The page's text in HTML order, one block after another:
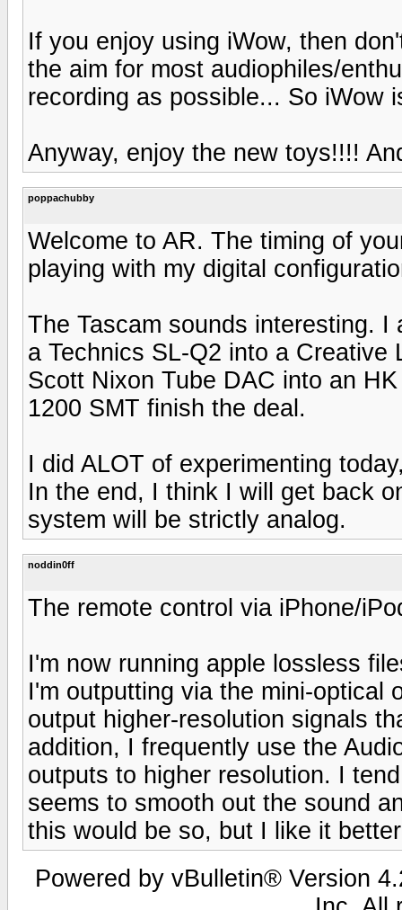
If you enjoy using iWow, then
the aim for most audiophiles/
recording as possible... So iWow
Anyway, enjoy the new toys!!!!
poppachubby
Welcome to AR. The timing of
playing with my digital
The Tascam sounds interesting.
a Technics SL-Q2 into a
Scott Nixon Tube DAC into an
1200 SMT finish the deal.
I did ALOT of experimenting
In the end, I think I will get back
system will be strictly analog.
noddin0ff
The remote control via iPhone/
I'm now running apple lossless
I'm outputting via the mini-optical
output higher-resolution signals
addition, I frequently use the
outputs to higher resolution. I
seems to smooth out the sound
this would be so, but I like it
Powered by vBulletin® Version